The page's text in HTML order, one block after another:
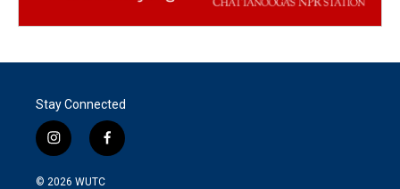
Stay Connected
i
n
s
f
a
© 2026 WUTC